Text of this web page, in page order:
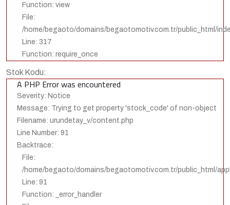
Function: view
File:
/home/begaoto/domains/begaotomotiv.com.tr/public_html/
Line: 317
Function: require_once
Stok Kodu:
A PHP Error was encountered
Severity: Notice
Message: Trying to get property 'stock_code' of non-object
Filename: urundetay_v/content.php
Line Number: 91
Backtrace:
File:
/home/begaoto/domains/begaotomotiv.com.tr/public_html/
Line: 91
Function: _error_handler